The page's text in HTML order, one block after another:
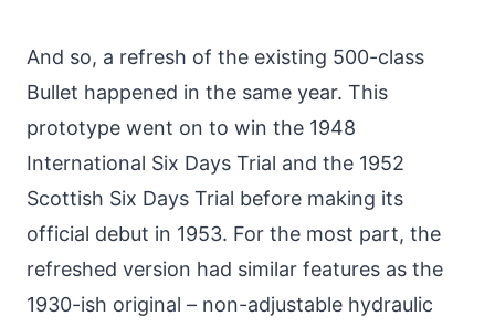
And so, a refresh of the existing 500-class
Bullet happened in the same year. This
prototype went on to win the 1948
International Six Days Trial and the 1952
Scottish Six Days Trial before making its
official debut in 1953. For the most part, the
refreshed version had similar features as the
1930-ish original – non-adjustable hydraulic